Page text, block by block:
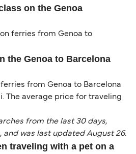
on the Genoa
ferries from Genoa to
the Genoa to Barcelona
from Genoa to Barcelona
The average price for traveling
from the last 30 days,
and was last updated August 26.
traveling with a pet on a